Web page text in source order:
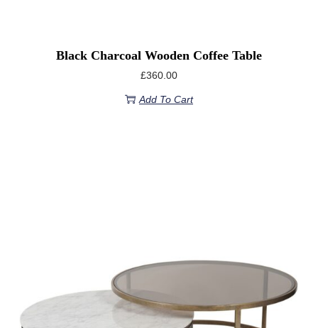
Black Charcoal Wooden Coffee Table
£360.00
Add To Cart